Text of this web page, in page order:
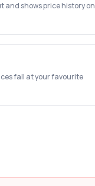
shows price history on
fall at your favourite